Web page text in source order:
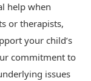
help when
or therapists,
your child’s
commitment to
issues